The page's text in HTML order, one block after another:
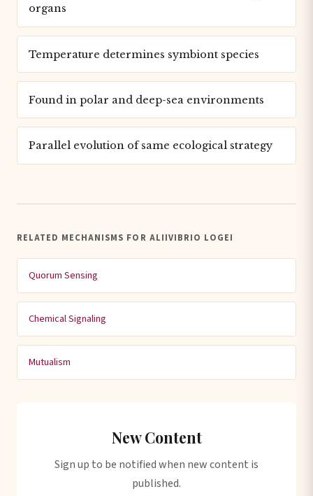
organs
Temperature determines symbiont species
Found in polar and deep-sea environments
Parallel evolution of same ecological strategy
RELATED MECHANISMS FOR ALIIVIBRIO LOGEI
Quorum Sensing
Chemical Signaling
Mutualism
New Content
Sign up to be notified when new content is
published.